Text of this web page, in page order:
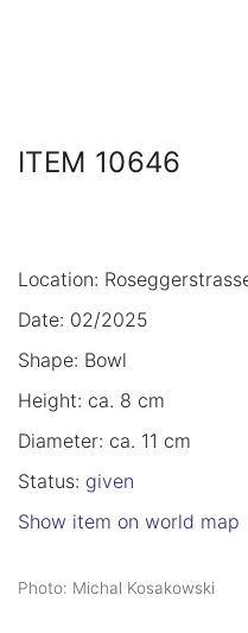
ITEM 10646
Location:
Date: 02/2025
Shape: Bowl
Height: ca. 8 cm
Diameter: ca. 11 cm
Status: given
Show item on world map
Photo: Michal Kosakowski